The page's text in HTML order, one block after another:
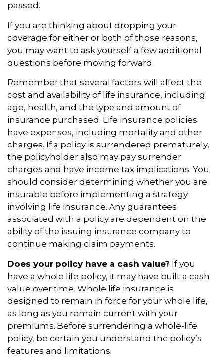
passed.
If you are thinking about dropping your
coverage for either or both of those reasons,
you may want to ask yourself a few additional
questions before moving forward.
Remember that several factors will affect the
cost and availability of life insurance, including
age, health, and the type and amount of
insurance purchased. Life insurance policies
have expenses, including mortality and other
charges. If a policy is surrendered prematurely,
the policyholder also may pay surrender
charges and have income tax implications. You
should consider determining whether you are
insurable before implementing a strategy
involving life insurance. Any guarantees
associated with a policy are dependent on the
ability of the issuing insurance company to
continue making claim payments.
Does your policy have a cash value? If you
have a whole life policy, it may have built a cash
value over time. Whole life insurance is
designed to remain in force for your whole life,
as long as you remain current with your
premiums. Before surrendering a whole-life
policy, be certain you understand the policy’s
features and limitations.